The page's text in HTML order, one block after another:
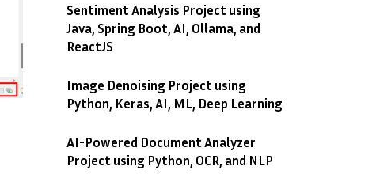
Sentiment Analysis Project using
Java, Spring Boot, AI, Ollama, and
ReactJS
Image Denoising Project using
Python, Keras, AI, ML, Deep Learning
AI-Powered Document Analyzer
Project using Python, OCR, and NLP